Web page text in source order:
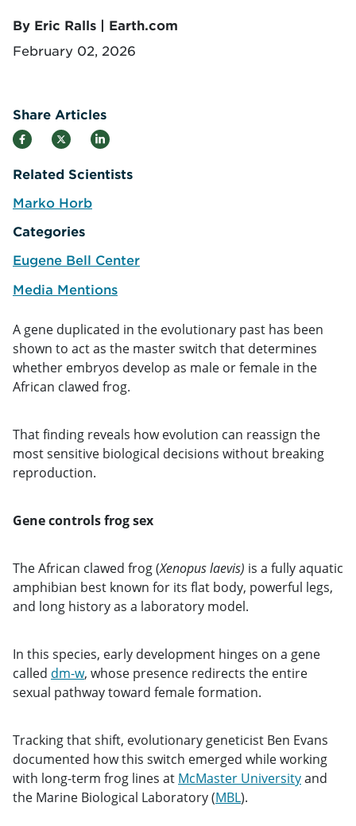
By Eric Ralls | Earth.com
February 02, 2026
Share Articles
Related Scientists
Marko Horb
Categories
Eugene Bell Center
Media Mentions
A gene duplicated in the evolutionary past has been
shown to act as the master switch that determines
whether embryos develop as male or female in the
African clawed frog.
That finding reveals how evolution can reassign the
most sensitive biological decisions without breaking
reproduction.
Gene controls frog sex
The African clawed frog (Xenopus laevis) is a fully aquatic
amphibian best known for its flat body, powerful legs,
and long history as a laboratory model.
In this species, early development hinges on a gene
called dm-w, whose presence redirects the entire
sexual pathway toward female formation.
Tracking that shift, evolutionary geneticist Ben Evans
documented how this switch emerged while working
with long-term frog lines at McMaster Universityand
the Marine Biological Laboratory (MBL).